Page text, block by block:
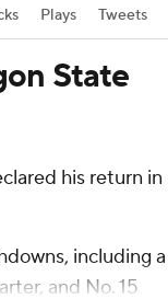
Plays Tweets
State
his return in
including a
and No. 15